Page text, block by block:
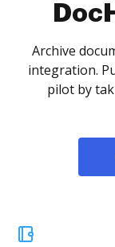
Archive
integration.
pilot by